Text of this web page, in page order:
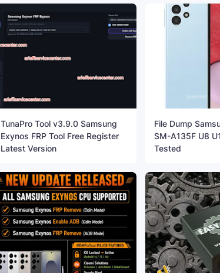
TunaPro Tool v3.9.0 Samsung
Exynos FRP Tool Free Register
Latest Version
File Dump
SM-A135F U8
Tested